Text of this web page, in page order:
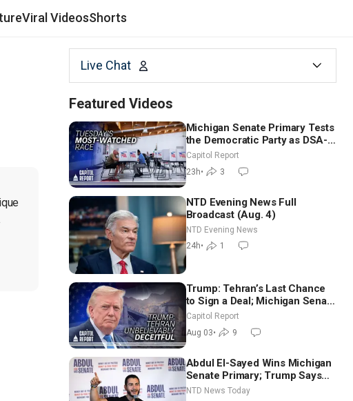
Viral VideosShorts
Live Chat
Featured Videos
Michigan Senate Primary Tests
the Democratic Party as DSA-
Aligned Candidates Gain
Ground Nationwide
Capitol Report
23h• 3
NTD Evening News Full
Broadcast (Aug. 4)
NTD Evening News
24h• 1
Trump: Tehran’s Last Chance
to Sign a Deal; Michigan Senate
Race Tests Democratic Party’s
Capitol Report
Aug 03• 9
Abdul El-Sayed Wins Michigan
Senate Primary; Trump Says
Hormuz Reopening Imminent
NTD News Today